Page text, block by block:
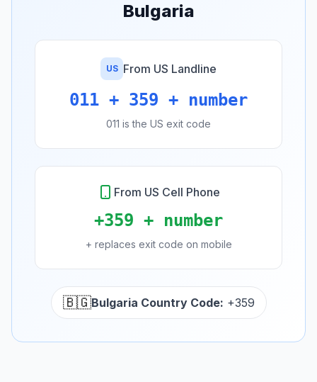
Bulgaria
US From US Landline
011 + 359 + number
011 is the US exit code
From US Cell Phone
+359 + number
+ replaces exit code on mobile
🇧🇬Bulgaria Country Code: +359